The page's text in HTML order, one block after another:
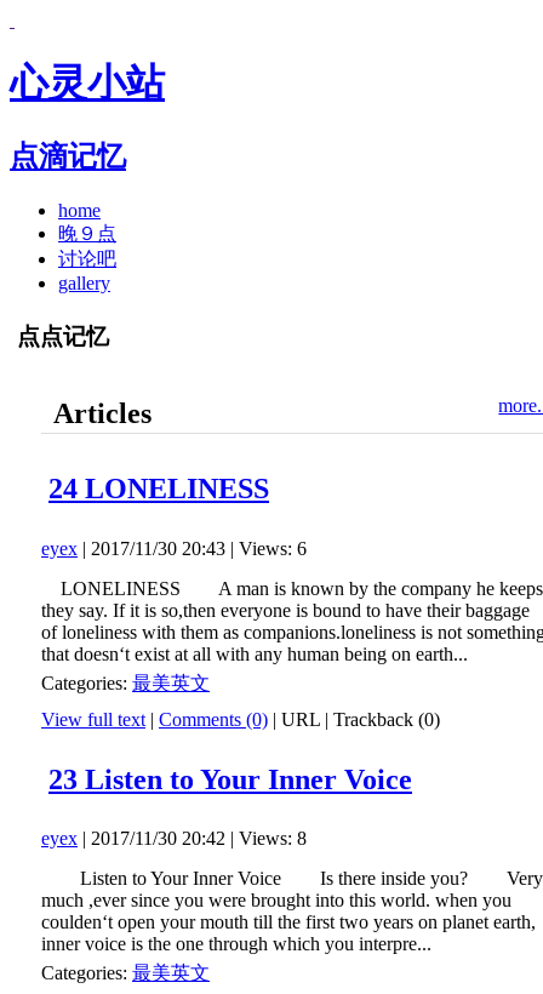
心灵小站
点滴记忆
home
晚９点
讨论吧
gallery
点点记忆
Articles
24 LONELINESS
eyex | 2017/11/30 20:43 | Views: 6
LONELINESS A man is known by the company he keeps
they say. If it is so,then everyone is bound to have their baggage
of loneliness with them as companions.loneliness is not
that doesn‘t exist at all with any human being on earth...
Categories: 最美英文
View full text | Comments (0) | URL | Trackback (0)
23 Listen to Your Inner Voice
eyex | 2017/11/30 20:42 | Views: 8
Listen to Your Inner Voice Is there inside you? Very
much ,ever since you were brought into this world. when you
coulden‘t open your mouth till the first two years on planet earth,
inner voice is the one through which you interpre...
Categories: 最美英文